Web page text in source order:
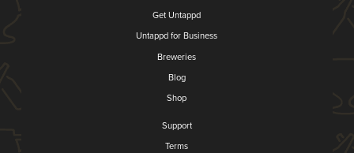
Get Untappd
Untappd for Business
Breweries
Blog
Shop
Support
Terms